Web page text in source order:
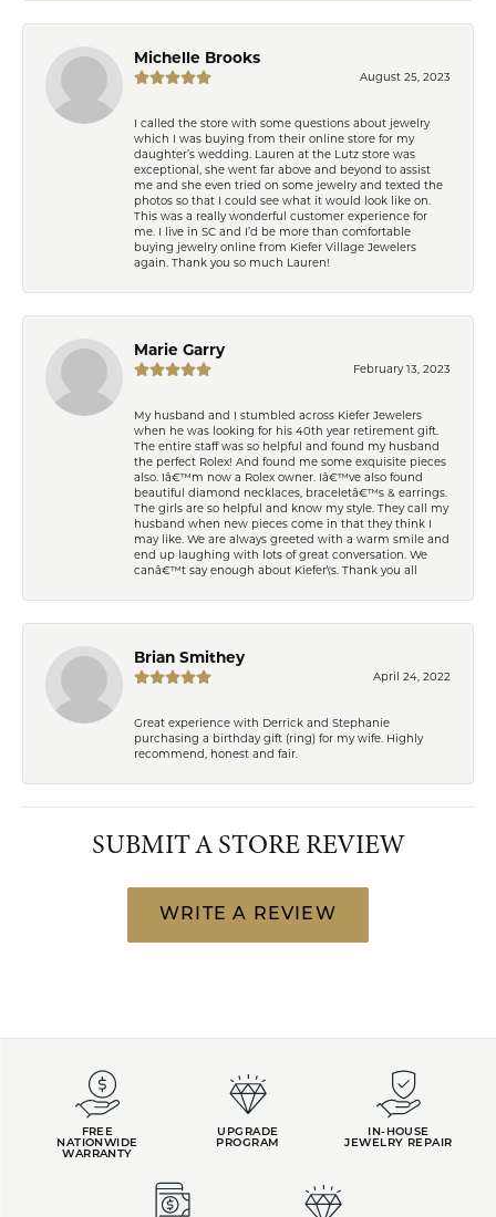
Michelle Brooks
August 25, 2023
I called the store with some questions about jewelry
which I was buying from their online store for my
daughter’s wedding. Lauren at the Lutz store was
exceptional, she went far above and beyond to assist
me and she even tried on some jewelry and texted the
photos so that I could see what it would look like on.
This was a really wonderful customer experience for
me. I live in SC and I’d be more than comfortable
buying jewelry online from Kiefer Village Jewelers
again. Thank you so much Lauren!
Marie Garry
February 13, 2023
My husband and I stumbled across Kiefer Jewelers
when he was looking for his 40th year retirement gift.
The entire staff was so helpful and found my husband
the perfect Rolex! And found me some exquisite pieces
also. Iâ€™m now a Rolex owner. Iâ€™ve also found
beautiful diamond necklaces, braceletâ€™s & earrings.
The girls are so helpful and know my style. They call my
husband when new pieces come in that they think I
may like. We are always greeted with a warm smile and
end up laughing with lots of great conversation. We
canâ€™t say enough about Kiefer\'s. Thank you all
Brian Smithey
April 24, 2022
Great experience with Derrick and Stephanie
purchasing a birthday gift (ring) for my wife. Highly
recommend, honest and fair.
SUBMIT A STORE REVIEW
WRITE A REVIEW
FREE
NATIONWIDE
WARRANTY
UPGRADE
PROGRAM
IN-HOUSE
JEWELRY REPAIR